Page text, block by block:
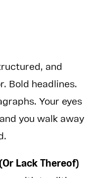
and
Bold headlines.
Your eyes
you walk away
Lack Thereof)